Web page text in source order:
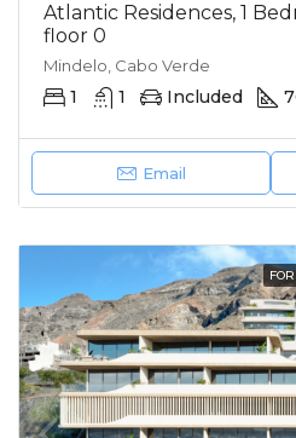
Atlantic Residences, 1
floor 0
Mindelo, Cabo Verde
1 1 Included
Email